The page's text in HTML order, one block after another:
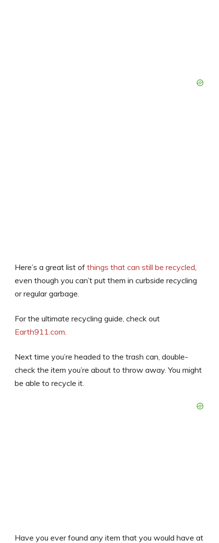
Here’s a great list of things that can still be recycled
even though you can’t put them in curbside recycling
or regular garbage.
For the ultimate recycling guide, check out
Earth911.com
Next time you’re headed to the trash can, double-
check the item you’re about to throw away. You might
be able to recycle it.
Have you ever found any item that you would have at